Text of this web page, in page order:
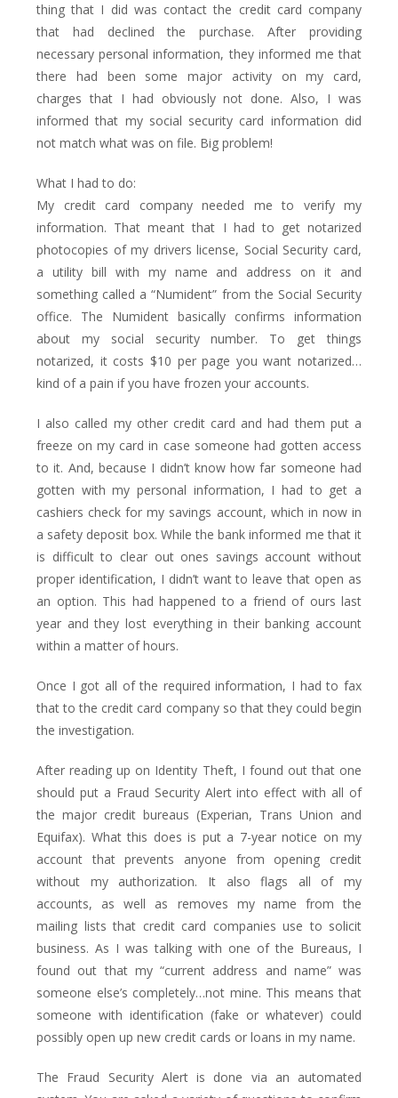
thing that I did was contact the credit card company
that had declined the purchase. After providing
necessary personal information, they informed me that
there had been some major activity on my card,
charges that I had obviously not done. Also, I was
informed that my social security card information did
not match what was on file. Big problem!
What I had to do:
My credit card company needed me to verify my
information. That meant that I had to get notarized
photocopies of my drivers license, Social Security card,
a utility bill with my name and address on it and
something called a “Numident” from the Social Security
office. The Numident basically confirms information
about my social security number. To get things
notarized, it costs $10 per page you want notarized…
kind of a pain if you have frozen your accounts.
I also called my other credit card and had them put a
freeze on my card in case someone had gotten access
to it. And, because I didn’t know how far someone had
gotten with my personal information, I had to get a
cashiers check for my savings account, which in now in
a safety deposit box. While the bank informed me that it
is difficult to clear out ones savings account without
proper identification, I didn’t want to leave that open as
an option. This had happened to a friend of ours last
year and they lost everything in their banking account
within a matter of hours.
Once I got all of the required information, I had to fax
that to the credit card company so that they could begin
the investigation.
After reading up on Identity Theft, I found out that one
should put a Fraud Security Alert into effect with all of
the major credit bureaus (Experian, Trans Union and
Equifax). What this does is put a 7-year notice on my
account that prevents anyone from opening credit
without my authorization. It also flags all of my
accounts, as well as removes my name from the
mailing lists that credit card companies use to solicit
business. As I was talking with one of the Bureaus, I
found out that my “current address and name” was
someone else’s completely…not mine. This means that
someone with identification (fake or whatever) could
possibly open up new credit cards or loans in my name.
The Fraud Security Alert is done via an automated